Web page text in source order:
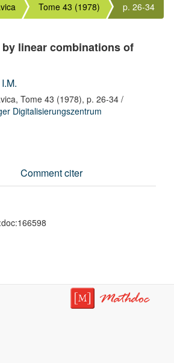
Tome 43 (1978) p. 26-34
linear combinations of
Tome 43 (1978), p. 26-34 /
Digitalisierungszentrum
Comment citer